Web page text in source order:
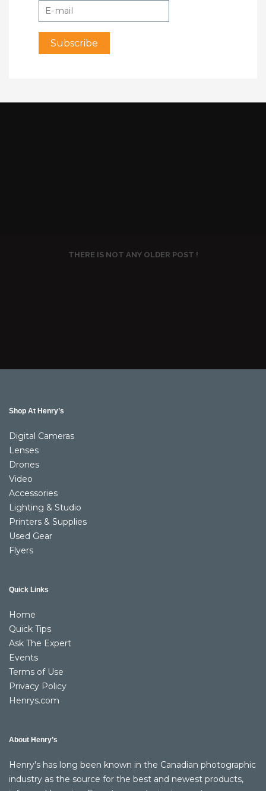
THERE IS NOT ANY OLDER POST !
Shop At Henry’s
Digital Cameras
Lenses
Drones
Video
Accessories
Lighting & Studio
Printers & Supplies
Used Gear
Flyers
Quick Links
Home
Quick Tips
Ask The Expert
Events
Terms of Use
Privacy Policy
Henrys.com
About Henry’s
Henry's has long been known in the Canadian photographic
industry as the source for the best and newest products,